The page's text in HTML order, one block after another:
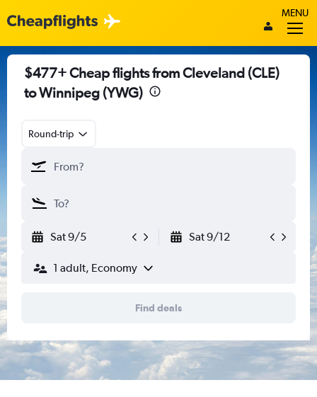
MENU
$477+ Cheap flights from Cleveland (CLE)
to Winnipeg (YWG)
Round-trip
Sat 9/5 Sat 9/12
1 adult, Economy
Find deals